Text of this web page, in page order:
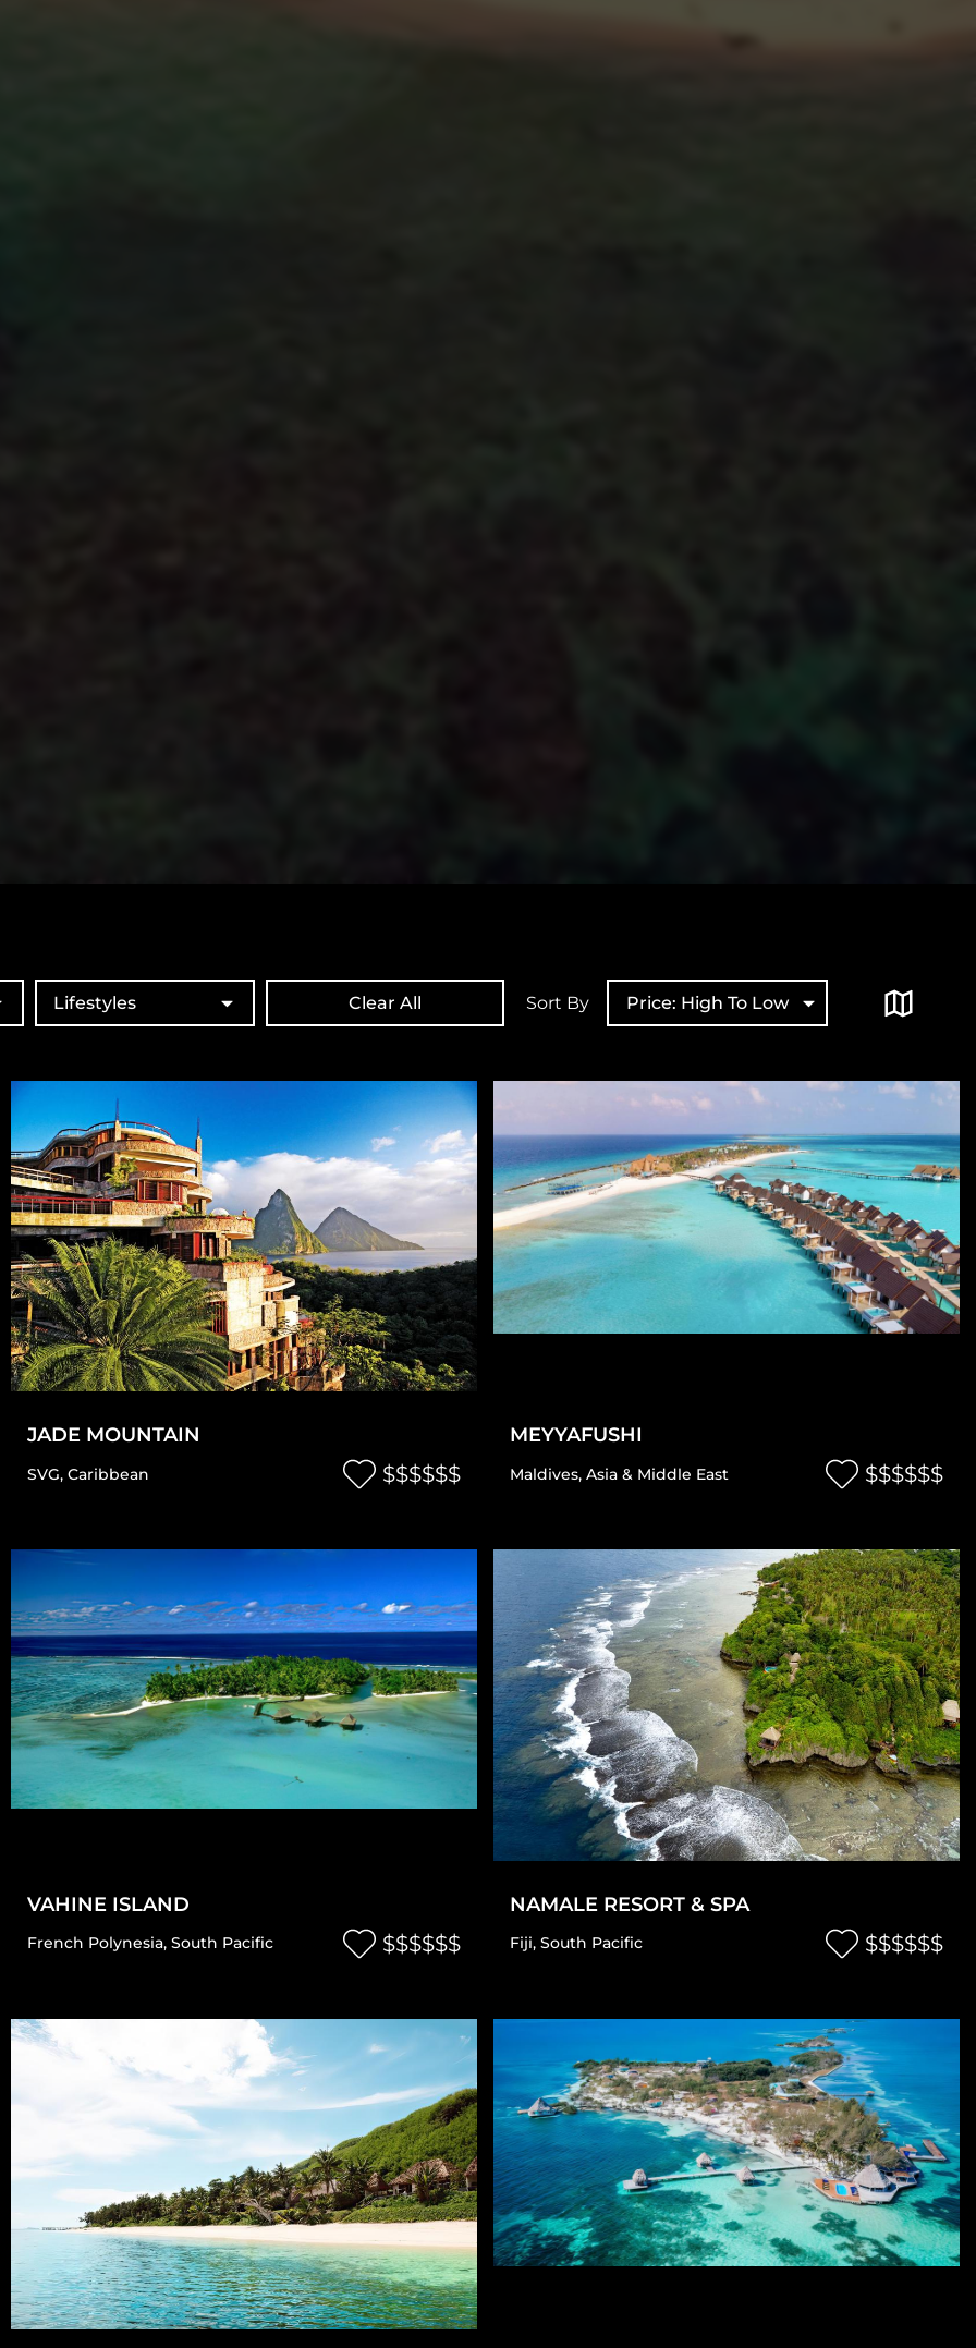
Sort By Price: High To Low
Lifestyles Clear All
JADE MOUNTAIN
SVG, Caribbean $$$$$$
MEYYAFUSHI
Maldives, Asia & Middle East $$$$$$
VAHINE ISLAND
French Polynesia, South Pacific $$$$$$
NAMALE RESORT & SPA
Fiji, South Pacific $$$$$$